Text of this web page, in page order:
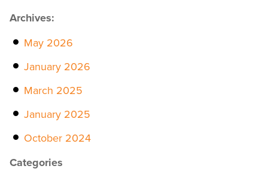
Archives:
May 2026
January 2026
March 2025
January 2025
October 2024
Categories